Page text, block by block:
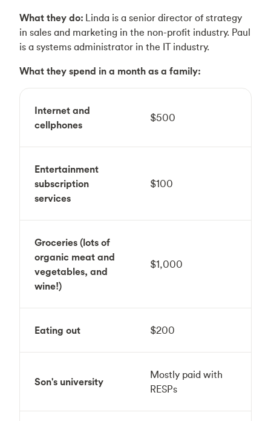
What they do: Linda is a senior director of strategy
in sales and marketing in the non-profit industry. Paul
is a systems administrator in the IT industry.
What they spend in a month as a family:
Internet and
cellphones
$500
Entertainment
subscription
services
$100
Groceries (lots of
organic meat and
vegetables, and
wine!)
$1,000
Eating out $200
Son's university
Mostly paid with
RESPs